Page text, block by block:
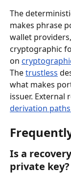
The
makes phrase
wallet
cryptographic
on
The trustless
what makes
issuer. External
derivation
Is a
private key?